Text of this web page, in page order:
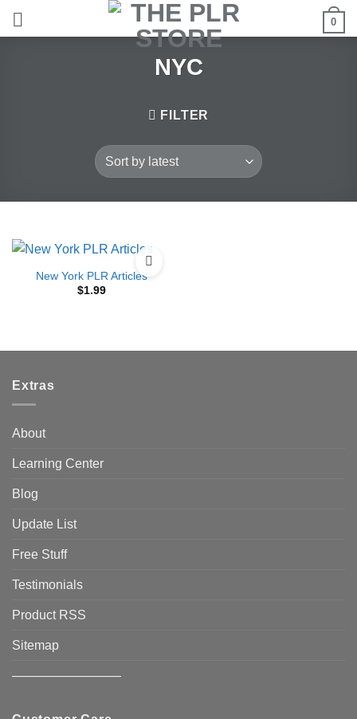
0
NYC
FILTER
New York PLR Articles
$1.99
Extras
About
Learning Center
Blog
Update List
Free Stuff
Testimonials
Product RSS
Sitemap
————————–